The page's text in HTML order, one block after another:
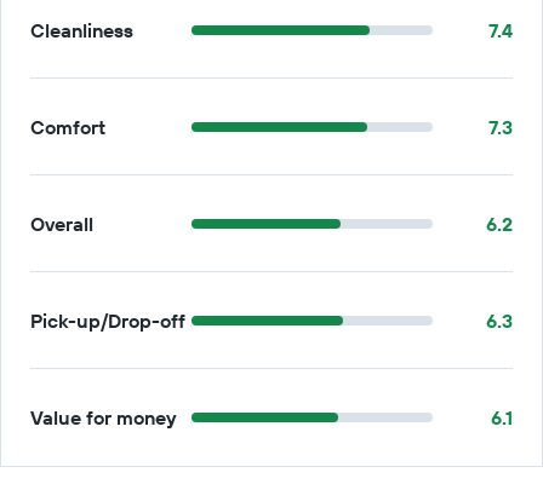
Cleanliness 7.4
Comfort 7.3
Overall 6.2
Pick-up/Drop-off 6.3
Value for money 6.1